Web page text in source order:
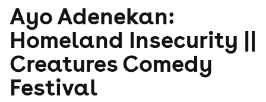
Ayo Adenekan:
Homeland Insecurity ||
Creatures Comedy
Festival